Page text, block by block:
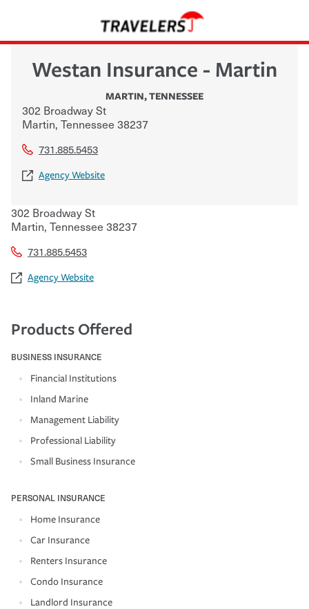
Westan Insurance - Martin
MARTIN,TENNESSEE
302 Broadway St
Martin, Tennessee 38237
731.885.5453
Agency Website
302 Broadway St
Martin, Tennessee 38237
731.885.5453
Agency Website
Products Offered
BUSINESS INSURANCE
Financial Institutions
Inland Marine
Management Liability
Professional Liability
Small Business Insurance
PERSONAL INSURANCE
Home Insurance
Car Insurance
Renters Insurance
Condo Insurance
Landlord Insurance